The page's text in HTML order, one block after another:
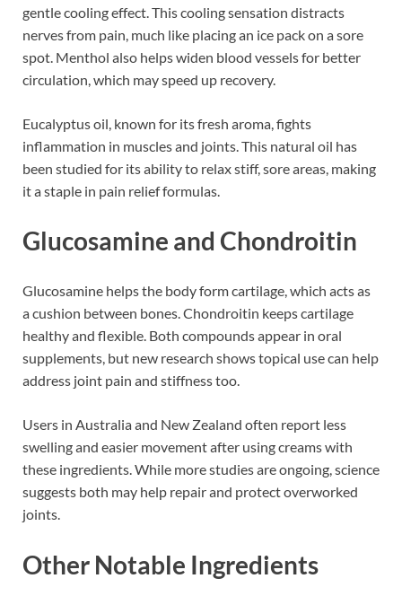
gentle cooling effect. This cooling sensation distracts
nerves from pain, much like placing an ice pack on a sore
spot. Menthol also helps widen blood vessels for better
circulation, which may speed up recovery.
Eucalyptus oil, known for its fresh aroma, fights
inflammation in muscles and joints. This natural oil has
been studied for its ability to relax stiff, sore areas, making
it a staple in pain relief formulas.
Glucosamine and Chondroitin
Glucosamine helps the body form cartilage, which acts as
a cushion between bones. Chondroitin keeps cartilage
healthy and flexible. Both compounds appear in oral
supplements, but new research shows topical use can help
address joint pain and stiffness too.
Users in Australia and New Zealand often report less
swelling and easier movement after using creams with
these ingredients. While more studies are ongoing, science
suggests both may help repair and protect overworked
joints.
Other Notable Ingredients